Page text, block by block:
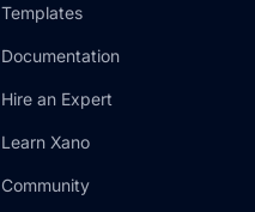
Templates
Documentation
Hire an Expert
Learn Xano
Community